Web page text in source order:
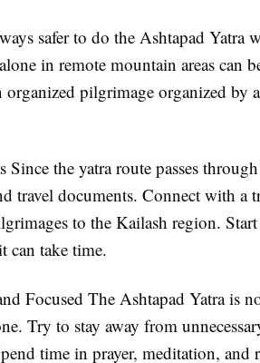
safer to do the Ashtapad Yatra
in remote mountain areas can
pilgrimage organized by
Since the yatra route passes
travel documents. Connect with a
to the Kailash region.
can take time.
Focused The Ashtapad Yatra is
Try to stay away from
time in prayer, meditation, and